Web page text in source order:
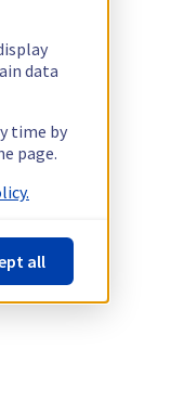
data
time by
page.
all